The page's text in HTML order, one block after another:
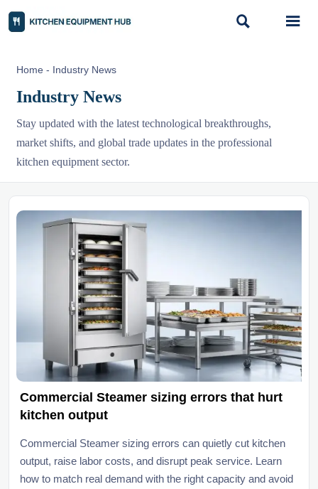
 
Home - Industry News
Industry News
Stay updated with the latest technological breakthroughs,
market shifts, and global trade updates in the professional
kitchen equipment sector.
Commercial Steamer sizing errors that hurt
kitchen output
Commercial Steamer sizing errors can quietly cut kitchen
output, raise labor costs, and disrupt peak service. Learn
how to match real demand with the right capacity and avoid